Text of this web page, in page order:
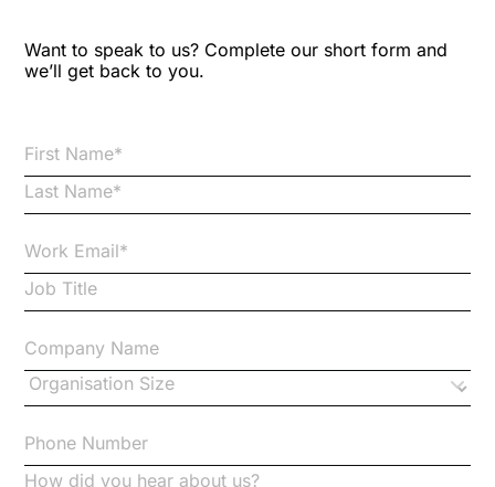
Code of Conduct
Want to speak to us? Complete our short form and
we’ll get back to you.